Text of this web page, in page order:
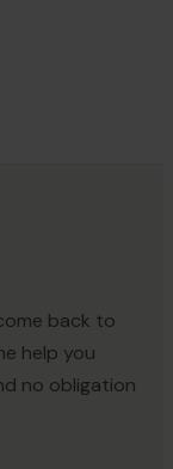
back to
help you
no obligation